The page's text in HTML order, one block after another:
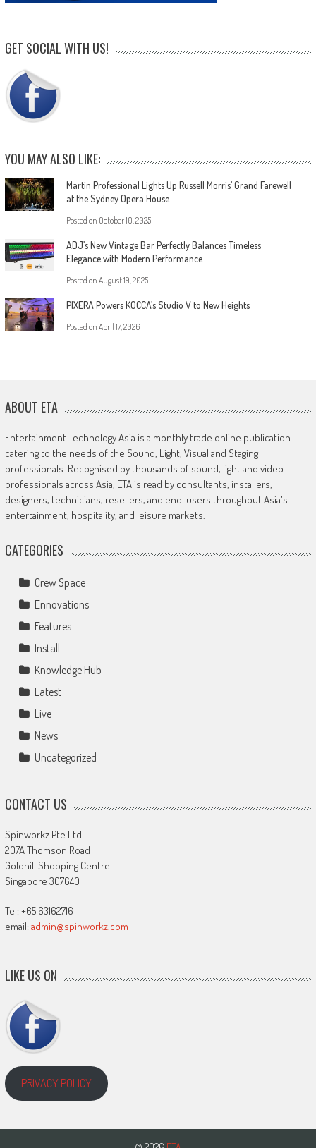
GET SOCIAL WITH US!
YOU MAY ALSO LIKE:
Martin Professional Lights Up Russell Morris’ Grand Farewell
at the Sydney Opera House
Posted on October 10, 2025
ADJ’s New Vintage Bar Perfectly Balances Timeless
Elegance with Modern Performance
Posted on August 19, 2025
PIXERA Powers KOCCA’s Studio V to New Heights
Posted on April 17, 2026
ABOUT ETA
Entertainment Technology Asia is a monthly trade online publication
catering to the needs of the Sound, Light, Visual and Staging
professionals. Recognised by thousands of sound, light and video
professionals across Asia, ETA is read by consultants, installers,
designers, technicians, resellers, and end-users throughout Asia's
entertainment, hospitality, and leisure markets.
CATEGORIES
Crew Space
Ennovations
Features
Install
Knowledge Hub
Latest
Live
News
Uncategorized
CONTACT US
Spinworkz Pte Ltd
207A Thomson Road
Goldhill Shopping Centre
Singapore 307640
Tel: +65 63162716
email: admin@spinworkz.com
LIKE US ON
PRIVACY POLICY